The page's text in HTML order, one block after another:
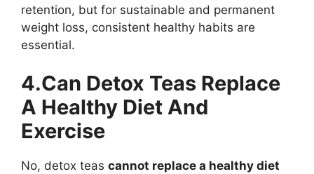
retention, but for sustainable and permanent
weight loss, consistent healthy habits are
essential.
4.Can Detox Teas Replace
A Healthy Diet And
Exercise
No, detox teas cannot replace a healthy diet